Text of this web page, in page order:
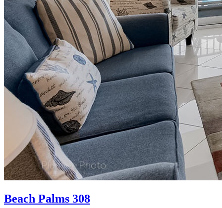
Beach Palms 308